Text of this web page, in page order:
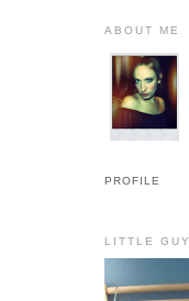
ABOUT ME
PROFILE
LITTLE GUY